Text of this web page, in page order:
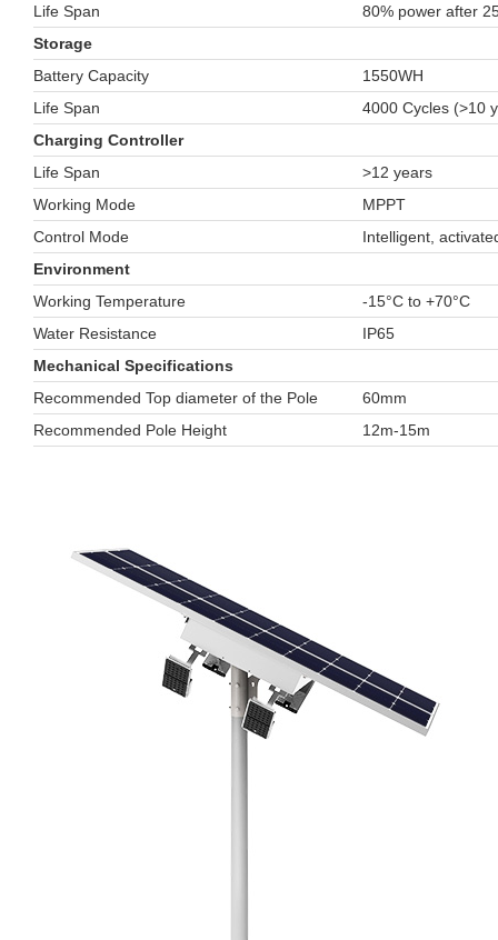
Life Span
80% power after
Storage
Battery Capacity
1550WH
Life Span
4000 Cycles (>10
Charging Controller
Life Span
>12 years
Working Mode
MPPT
Control Mode
Intelligent,
Environment
Working Temperature
-15°C to +70°C
Water Resistance
IP65
Mechanical Specifications
Recommended Top diameter of the Pole
60mm
Recommended Pole Height
12m-15m